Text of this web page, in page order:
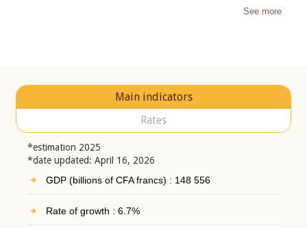
See more
Main indicators
Rates
*estimation 2025
*date updated: April 16, 2026
GDP (billions of CFA francs) : 148 556
Rate of growth : 6.7%